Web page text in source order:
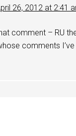
26, 2012 at 2:41
comment – RU
comments